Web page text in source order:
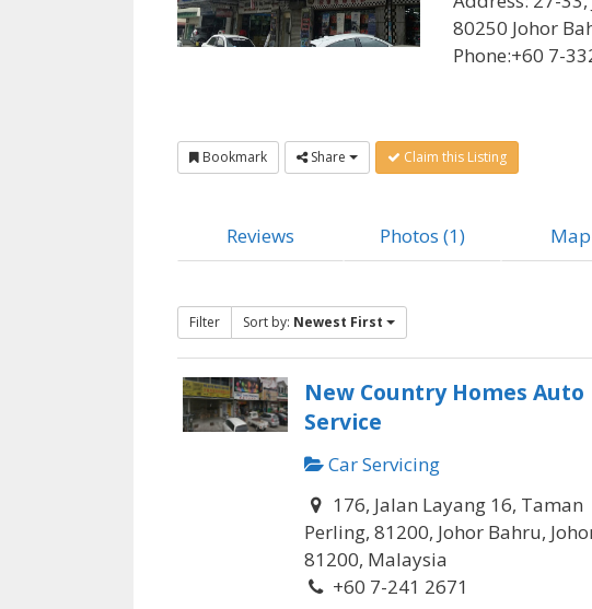
80250 Johor
Phone:+60 7-
Bookmark Share Claim this Listing
Reviews Photos (1) Map
Filter Sort by: Newest First
New Country Homes Auto
Service
Car Servicing
176, Jalan Layang 16, Taman
Perling, 81200, Johor Bahru,
81200, Malaysia
+60 7-241 2671